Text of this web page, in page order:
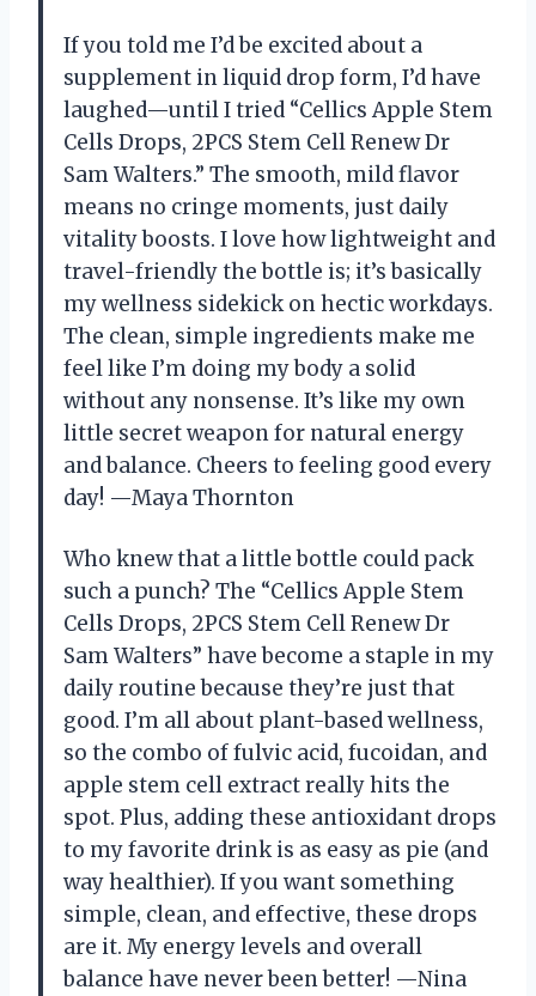
If you told me I’d be excited about a
supplement in liquid drop form, I’d have
laughed—until I tried “Cellics Apple Stem
Cells Drops, 2PCS Stem Cell Renew Dr
Sam Walters.” The smooth, mild flavor
means no cringe moments, just daily
vitality boosts. I love how lightweight and
travel-friendly the bottle is; it’s basically
my wellness sidekick on hectic workdays.
The clean, simple ingredients make me
feel like I’m doing my body a solid
without any nonsense. It’s like my own
little secret weapon for natural energy
and balance. Cheers to feeling good every
day! —Maya Thornton
Who knew that a little bottle could pack
such a punch? The “Cellics Apple Stem
Cells Drops, 2PCS Stem Cell Renew Dr
Sam Walters” have become a staple in my
daily routine because they’re just that
good. I’m all about plant-based wellness,
so the combo of fulvic acid, fucoidan, and
apple stem cell extract really hits the
spot. Plus, adding these antioxidant drops
to my favorite drink is as easy as pie (and
way healthier). If you want something
simple, clean, and effective, these drops
are it. My energy levels and overall
balance have never been better! —Nina